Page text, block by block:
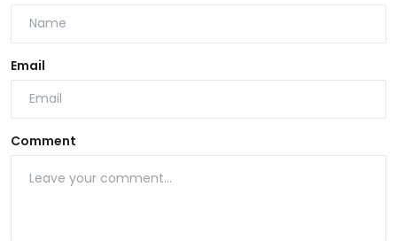
Email
Comment